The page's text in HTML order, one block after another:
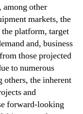
other
markets, the
platform, target
and, business
those projected
to numerous
others, the inherent
and
forward-looking